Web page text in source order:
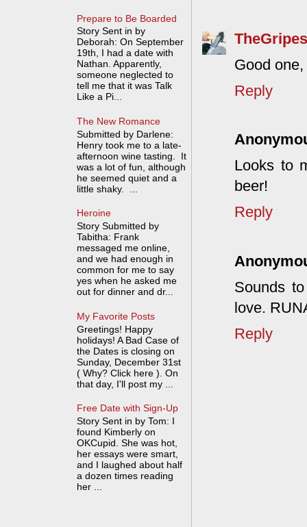
Good
Reply
Looks to
beer!
Reply
Sounds
love.
Reply
Prepare to Be Boarded
Story Sent in by
Deborah: On September
19th, I had a date with
Nathan. Apparently,
someone neglected to
tell me that it was Talk
Like a Pi...
The New Romance
Submitted by Darlene:
Henry took me to a late-
afternoon wine tasting. It
was a lot of fun, although
he seemed quiet and a
little shaky. ...
Heroine
Story Submitted by
Tabitha: Frank
messaged me online,
and we had enough in
common for me to say
yes when he asked me
out for dinner and dr...
My Favorite Posts
Greetings! Happy
holidays! A Bad Case of
the Dates is closing on
Sunday, December 31st
( Why? Click here ). On
that day, I'll post my ...
Free Date with Sign-Up
Story Sent in by Tom: I
found Kimberly on
OKCupid. She was hot,
her essays were smart,
and I laughed about half
a dozen times reading
her ...